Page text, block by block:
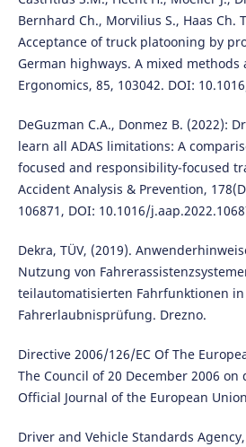
Bernhard Ch., Morvilius S., Haas Ch.
Acceptance of truck platooning by
German highways. A mixed methods
Ergonomics, 85, 103042. DOI:
DeGuzman C.A., Donmez B. (2022):
learn all ADAS limitations: A
focused and responsibility-focused
Accident Analysis & Prevention,
106871, DOI: 10.1016/
Dekra, TÜV, (2019).
Nutzung von
teilautomatisierten Fahrfunktionen
Fahrerlaubnisprüfung. Drezno.
Directive 2006/126/EC Of The
The Council of 20 December 2006
Official Journal of the European
Driver and Vehicle Standards